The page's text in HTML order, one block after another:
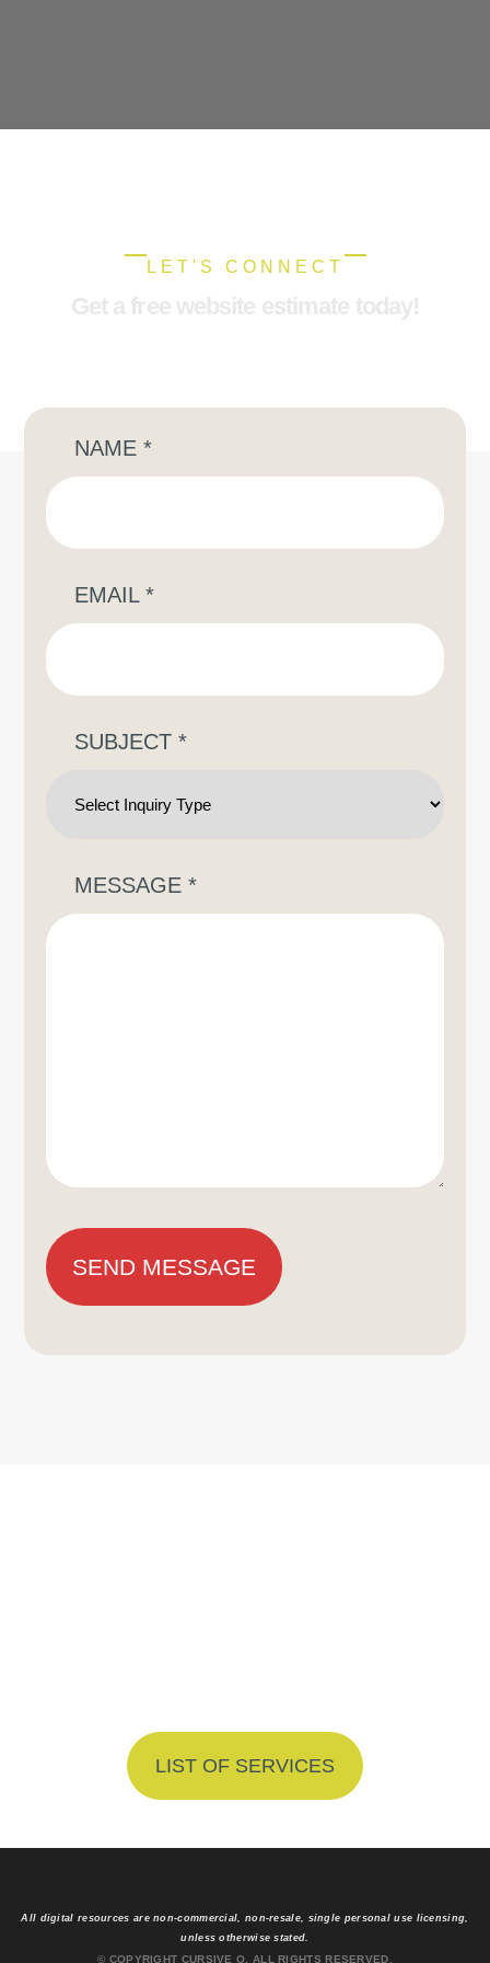
LET'S CONNECT
NAME*
EMAIL*
SUBJECT*
MESSAGE*
SEND MESSAGE
LIST OF SERVICES
All digital resources are non-commercial, non-resale, single personal use licensing,
unless otherwise stated.
© COPYRIGHT CURSIVE Q. ALL RIGHTS RESERVED.